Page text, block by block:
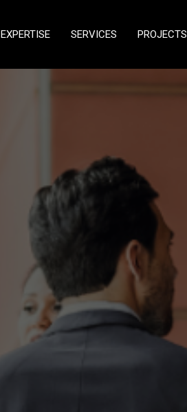
EXPERTISE SERVICES PROJECTS